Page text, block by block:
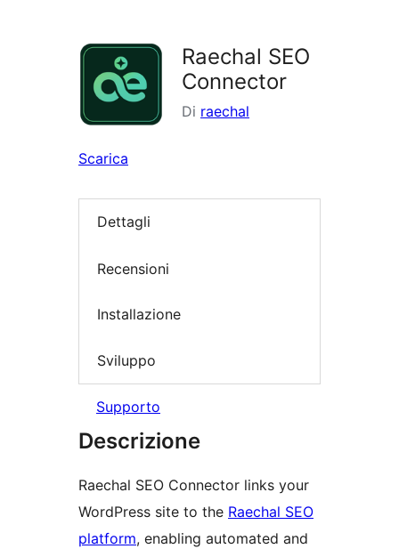
Raechal SEO
Connector
Di raechal
Scarica
Dettagli
Recensioni
Installazione
Sviluppo
Supporto
Descrizione
Raechal SEO Connector links your
WordPress site to the Raechal SEO
platform, enabling automated and